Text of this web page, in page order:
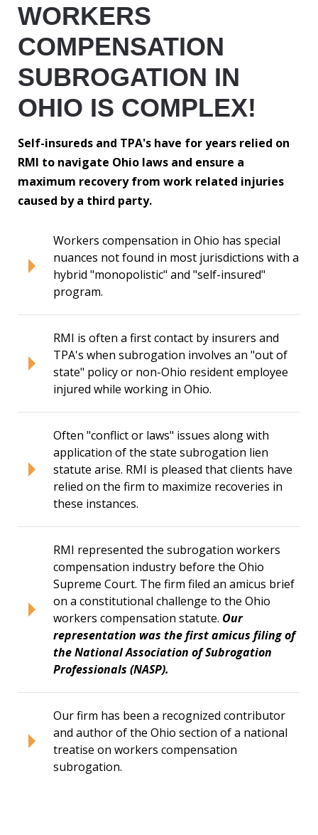
WORKERS
COMPENSATION
SUBROGATION IN
OHIO IS COMPLEX!
Self-insureds and TPA's have for years relied on
RMI to navigate Ohio laws and ensure a
maximum recovery from work related injuries
caused by a third party.
Workers compensation in Ohio has special
nuances not found in most jurisdictions with a
hybrid "monopolistic" and "self-insured"
program.
RMI is often a first contact by insurers and
TPA's when subrogation involves an "out of
state" policy or non-Ohio resident employee
injured while working in Ohio.
Often "conflict or laws" issues along with
application of the state subrogation lien
statute arise. RMI is pleased that clients have
relied on the firm to maximize recoveries in
these instances.
RMI represented the subrogation workers
compensation industry before the Ohio
Supreme Court. The firm filed an amicus brief
on a constitutional challenge to the Ohio
workers compensation statute. Our
representation was the first amicus filing of
the National Association of Subrogation
Professionals (NASP).
Our firm has been a recognized contributor
and author of the Ohio section of a national
treatise on workers compensation
subrogation.